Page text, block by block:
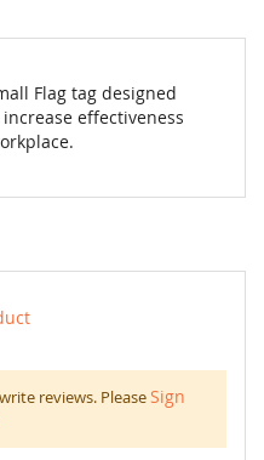
Flag tag designed
effectiveness
reviews. PleaseSign